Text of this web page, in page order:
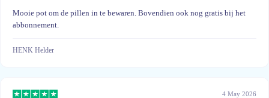
Mooie pot om de pillen in te bewaren. Bovendien ook nog gratis bij het
abbonnement.
HENK Helder
4 May 2026